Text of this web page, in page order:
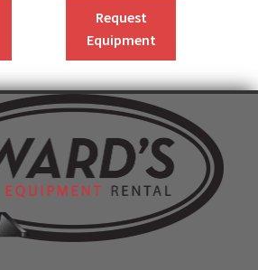
Request
Equipment